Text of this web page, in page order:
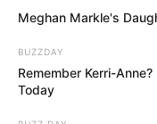
Meghan Markle's
BUZZDAY
Remember Kerri-
Today